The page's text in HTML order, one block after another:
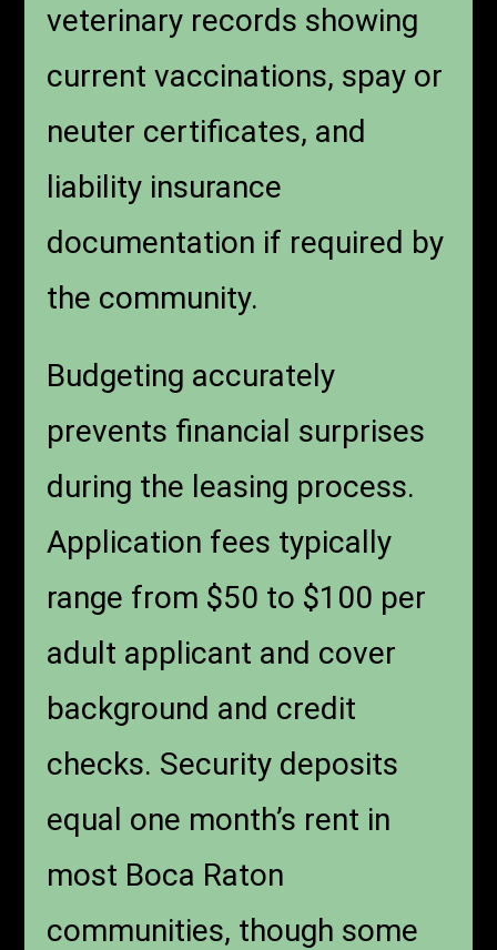
veterinary records showing
current vaccinations, spay or
neuter certificates, and
liability insurance
documentation if required by
the community.
Budgeting accurately
prevents financial surprises
during the leasing process.
Application fees typically
range from $50 to $100 per
adult applicant and cover
background and credit
checks. Security deposits
equal one month’s rent in
most Boca Raton
communities, though some